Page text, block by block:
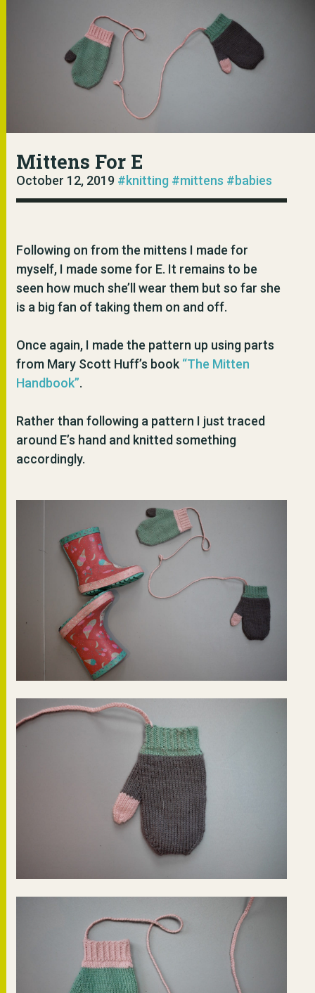
Mittens For E
October 12, 2019 #knitting #mittens #babies
Following on from the mittens I made for
myself, I made some for E. It remains to be
seen how much she’ll wear them but so far she
is a big fan of taking them on and off.
Once again, I made the pattern up using parts
from Mary Scott Huff’s book “The Mitten
Handbook”.
Rather than following a pattern I just traced
around E’s hand and knitted something
accordingly.